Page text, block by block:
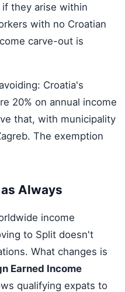
they arise within
with no Croatian
carve-out is
Croatia's
20% on annual income
that, with municipality
The exemption
Always
income
to Split doesn't
What changes is
Earned Income
qualifying expats to